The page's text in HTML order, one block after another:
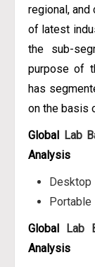
regional,
of latest
the sub-
purpose of
has
on the basis
Global Lab
Analysis
Desktop
Portable
Global
Lab
Analysis